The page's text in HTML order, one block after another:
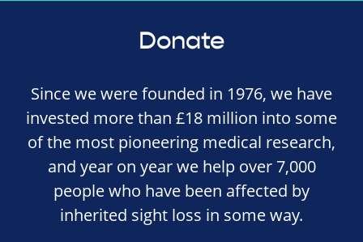
Donate
Since we were founded in 1976, we have
invested more than £18 million into some
of the most pioneering medical research,
and year on year we help over 7,000
people who have been affected by
inherited sight loss in some way.